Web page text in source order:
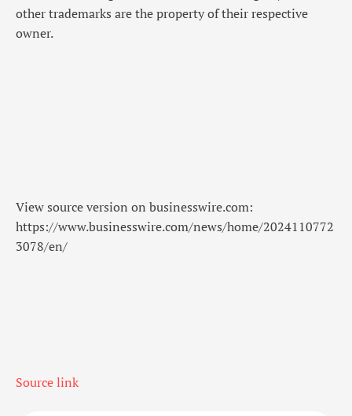
other trademarks are the property of their respective
owner.
View source version on businesswire.com:
https://www.businesswire.com/news/home/2024110772
3078/en/
Source link